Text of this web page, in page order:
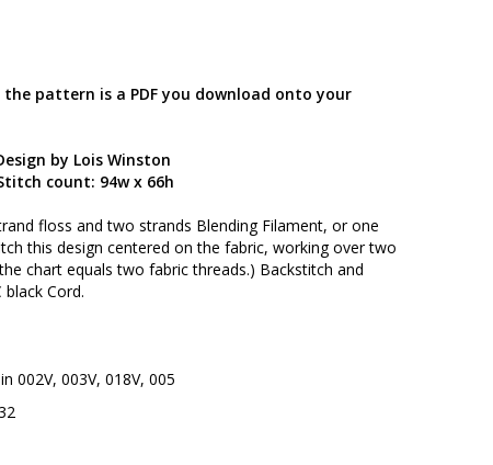
pattern is a PDF you download onto your
by Lois Winston
count: 94w x 66h
floss and two strands Blending Filament, or one
this design centered on the fabric, working over two
chart equals two fabric threads.) Backstitch and
Cord.
002V, 003V, 018V, 005